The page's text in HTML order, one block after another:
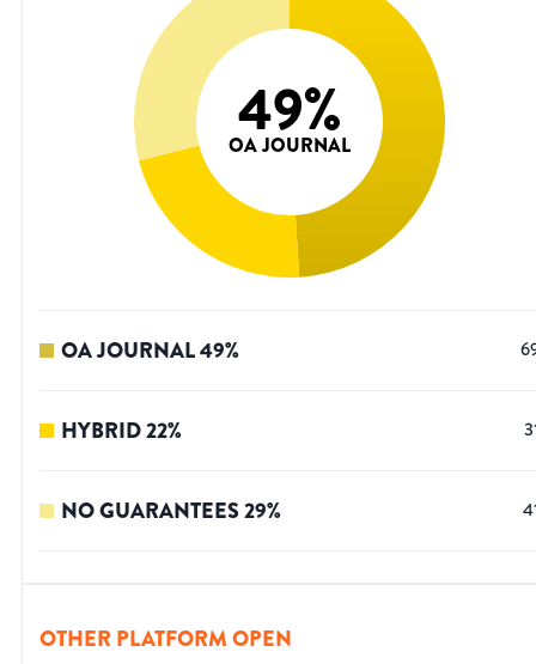
49%
OA JOURNAL
OA JOURNAL49%
HYBRID22%
NO GUARANTEES29%
OTHER PLATFORM OPEN